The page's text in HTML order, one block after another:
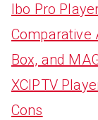
Ibo Pro
Comparative
Box, and
XCIPTV
Cons